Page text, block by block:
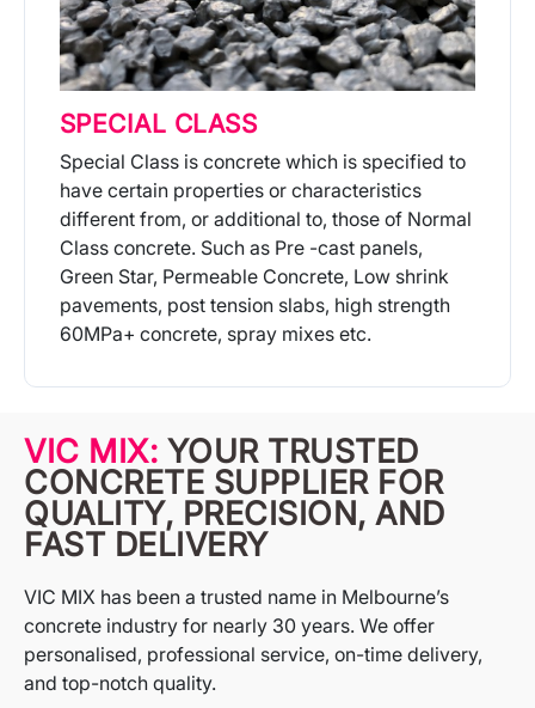
SPECIAL CLASS
Special Class is concrete which is specified to
have certain properties or characteristics
different from, or additional to, those of Normal
Class concrete. Such as Pre -cast panels,
Green Star, Permeable Concrete, Low shrink
pavements, post tension slabs, high strength
60MPa+ concrete, spray mixes etc.
VIC MIX: YOUR TRUSTED
CONCRETE SUPPLIER FOR
QUALITY, PRECISION, AND
FAST DELIVERY
VIC MIX has been a trusted name in Melbourne’s
concrete industry for nearly 30 years. We offer
personalised, professional service, on-time delivery,
and top-notch quality.